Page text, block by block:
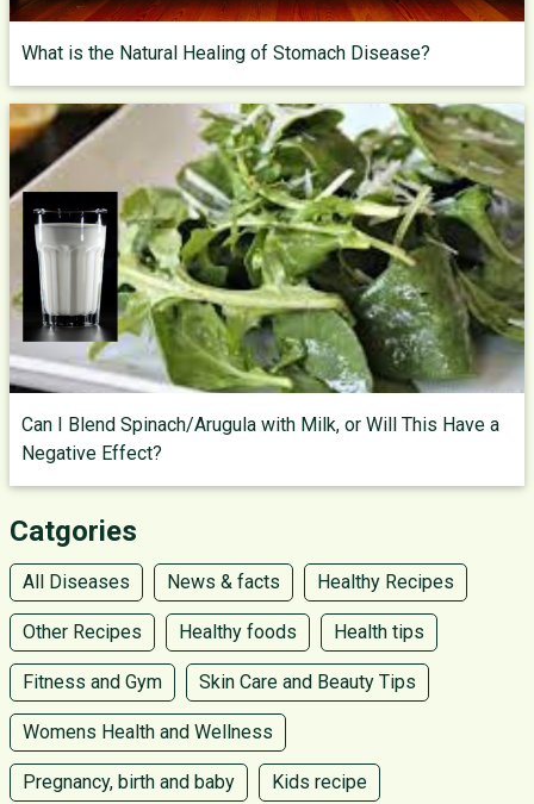
What is the Natural Healing of Stomach Disease?
Can I Blend Spinach/Arugula with Milk, or Will This Have a
Negative Effect?
Catgories
All Diseases News & facts Healthy Recipes
Other Recipes Healthy foods Health tips
Fitness and Gym Skin Care and Beauty Tips
Womens Health and Wellness
Pregnancy, birth and baby Kids recipe